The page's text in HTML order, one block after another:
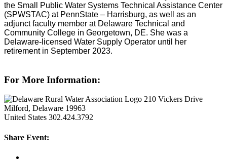
the Small Public Water Systems Technical Assistance Center
(SPWSTAC) at PennState – Harrisburg, as well as an
adjunct faculty member at Delaware Technical and
Community College in Georgetown, DE. She was a
Delaware-licensed Water Supply Operator until her
retirement in September 2023.
For More Information:
210 Vickers Drive
Milford, Delaware 19963
United States 302.424.3792
Share Event: